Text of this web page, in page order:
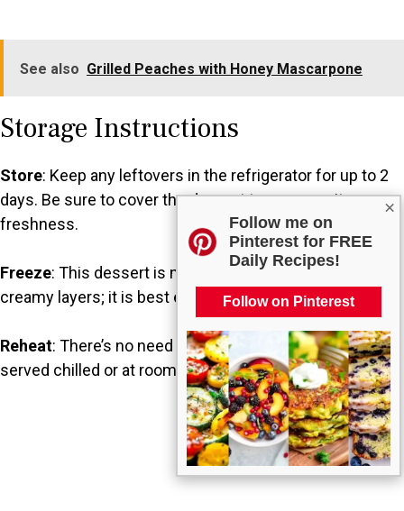
×
Follow me on
Pinterest for FREE
Daily Recipes!
Follow on Pinterest
See also Grilled Peaches with Honey Mascarpone
Storage Instructions
Store: Keep any leftovers in the refrigerator for up to 2
days. Be sure to cover the dessert to preserve its
freshness.
Freeze: This dessert is not ideal for freezing due to the
creamy layers; it is best enjoyed fresh.
Reheat: There’s no need for reheating, as this is typically
served chilled or at room temperature.